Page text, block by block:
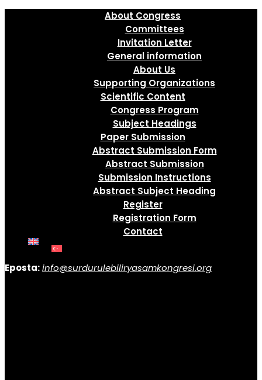
About Congress
Committees
Invitation Letter
General information
About Us
Supporting Organizations
Scientific Content
Congress Program
Subject Headings
Paper Submission
Abstract Submission Form
Abstract Submission
Submission Instructions
Abstract Subject Heading
Register
Registration Form
Contact
Eposta:info@surdurulebiliryasamkongresi.org